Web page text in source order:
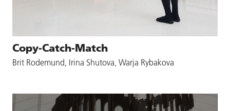
Copy-Catch-Match
Brit Rodemund, Irina Shutova, Warja Rybakova